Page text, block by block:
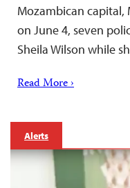
Mozambican
on June 4, seven
Sheila Wilson while
Read More ›
Alerts